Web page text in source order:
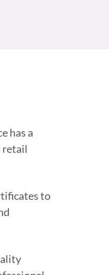
has a
retail
to